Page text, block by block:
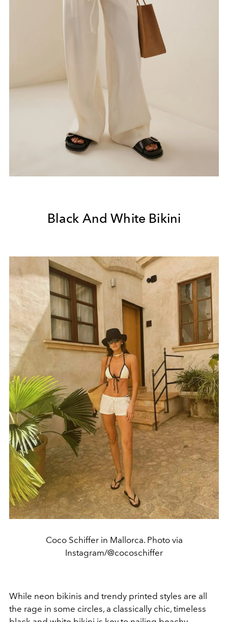
Black And White Bikini
Coco Schiffer in Mallorca. Photo via
Instagram/@cocoschiffer
While neon bikinis and trendy printed styles are all
the rage in some circles, a classically chic, timeless